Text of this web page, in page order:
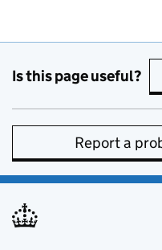
Is this page useful?
Report a